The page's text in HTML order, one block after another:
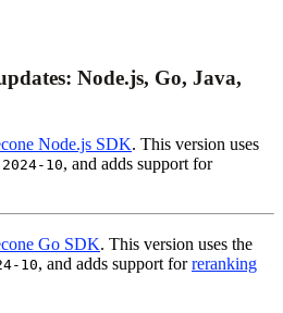
Node.js, Go, Java,
Node.js SDK. This version uses
2024-10, and adds support for
Go SDK. This version uses the
10, and adds support forreranking